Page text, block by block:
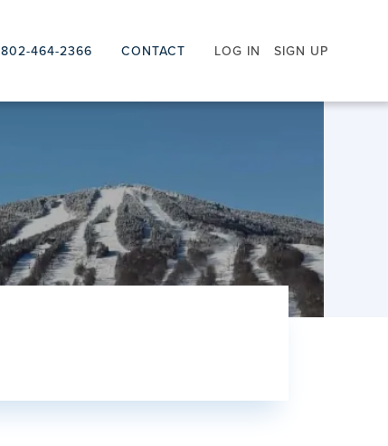
802-464-2366 CONTACT LOG IN SIGN UP